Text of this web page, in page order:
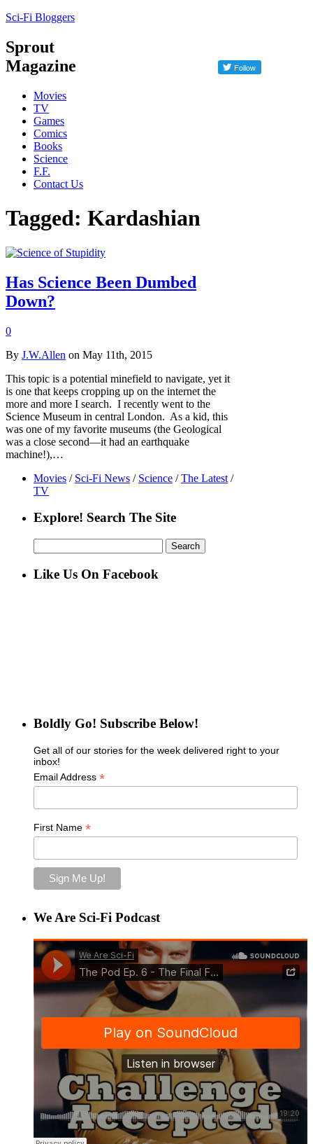
Sci-Fi Bloggers
Sprout
Magazine
Movies
TV
Games
Comics
Books
Science
F.F.
Contact Us
Tagged: Kardashian
Has Science Been Dumbed
Down?
0
By J.W.Allen on May 11th, 2015
This topic is a potential minefield to navigate, yet it
is one that keeps cropping up on the internet the
more and more I search. I recently went to the
Science Museum in central London. As a kid, this
was one of my favorite museums (the Geological
was a close second—it had an earthquake
machine!),…
Movies / Sci-Fi News / Science / The Latest /
TV
Explore! Search The Site
for:
Like Us On Facebook
Boldly Go! Subscribe Below!
Get all of our stories for the week delivered right to your
inbox!
Email Address *
First Name *
We Are Sci-Fi Podcast